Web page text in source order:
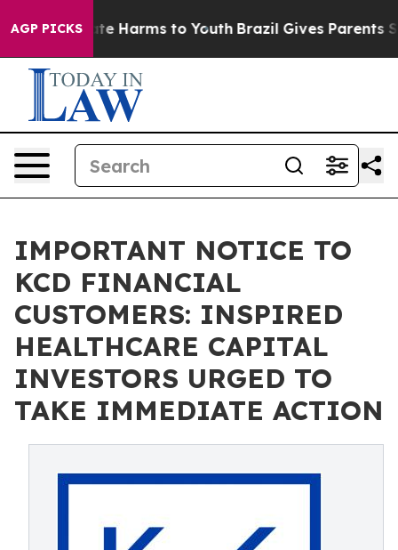
AGP PICKS
to Abate Harms to Youth Brazil Gives Parents
IMPORTANT NOTICE TO
KCD FINANCIAL
CUSTOMERS: INSPIRED
HEALTHCARE CAPITAL
INVESTORS URGED TO
TAKE IMMEDIATE ACTION